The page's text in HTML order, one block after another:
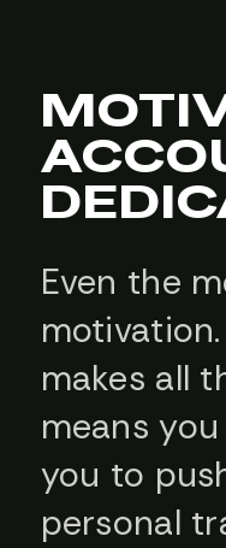
Even the
makes all
means
you to
personal